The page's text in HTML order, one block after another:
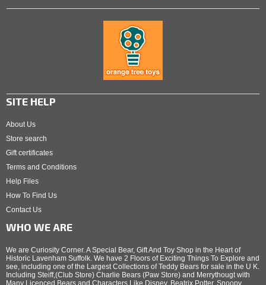
SITE HELP
About Us
Store search
Gift certificates
Terms and Conditions
Help Files
How To Find Us
Contact Us
WHO WE ARE
We are Curiosity Corner. A Special Bear, Gift And Toy Shop in the Heart of
Historic Lavenham Suffolk. We have 2 Floors of Exciting Things To Explore and
see, including one of the Largest Collections of Teddy Bears for sale in the U K.
Including Steiff,(Club Store) Charlie Bears (Paw Store) and Merrythougt with
Many Licenced Bears and Characters Like Disney, Beatrix Potter, Snoopy,